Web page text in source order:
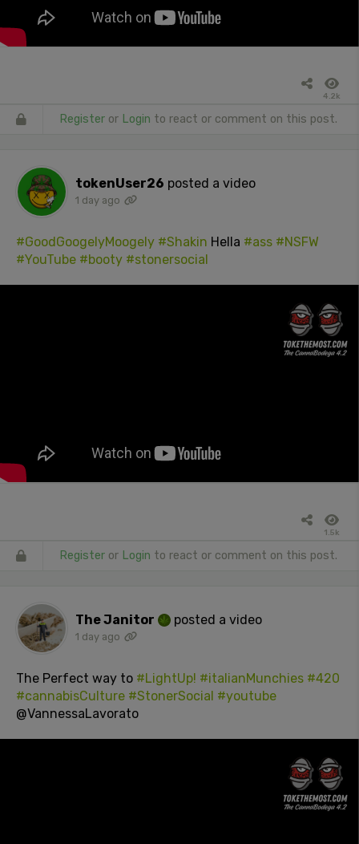
4.2k
Register or Login to react or comment on this post.
tokenUser26 posted a video
1 day ago
#GoodGoogelyMoogely #Shakin Hella #ass #NSFW
#YouTube #booty #stonersocial
1.5k
Register or Login to react or comment on this post.
The Janitor posted a video
1 day ago
The Perfect way to #LightUp! #italianMunchies #420
#cannabisCulture #StonerSocial #youtube
@VannessaLavorato